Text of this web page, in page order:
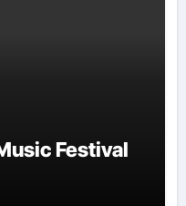
Festival